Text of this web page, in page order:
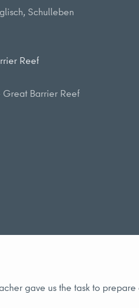
, Schulleben
Reef
Barrier Reef
gave us the task to